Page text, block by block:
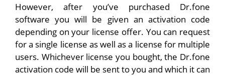
However, after you’ve purchased Dr.fone
software you will be given an activation code
depending on your license offer. You can request
for a single license as well as a license for multiple
users. Whichever license you bought, the Dr.fone
activation code will be sent to you and which it can